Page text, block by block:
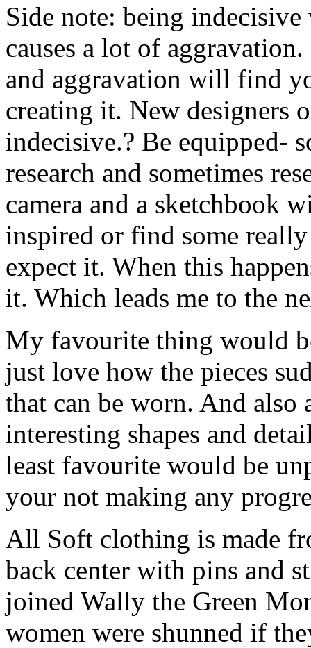
Side note: being
causes a lot of
and aggravation will find
creating it. New designers
indecisive.? Be equipped-
research and sometimes
camera and a sketchbook
inspired or find some
expect it. When this
it. Which leads me to the
My favourite thing would
just love how the pieces
that can be worn. And also
interesting shapes and
least favourite would be
your not making any
All Soft clothing is made
back center with pins and
joined Wally the Green
women were shunned if